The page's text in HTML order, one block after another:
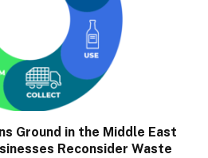
Ground in the Middle East
Reconsider Waste